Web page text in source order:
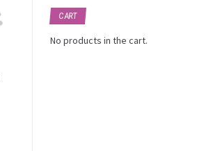
CART
No products in the cart.